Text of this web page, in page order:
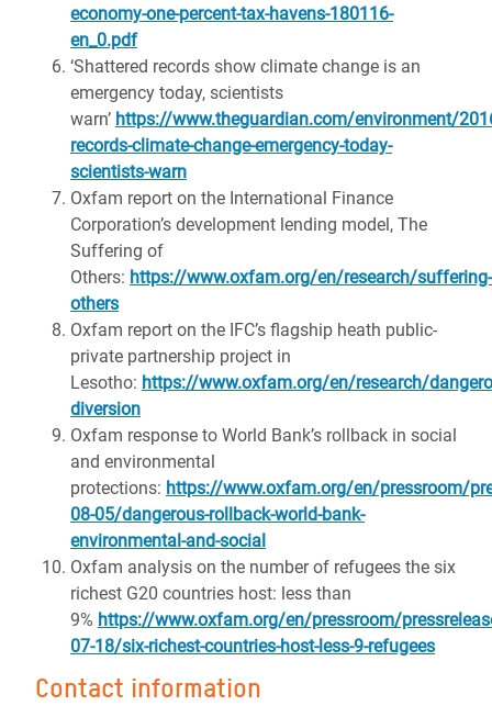
economy-one-percent-tax-havens-180116-
en_0.pdf
‘Shattered records show climate change is an
emergency today, scientists
warn’ https://www.theguardian.com/environment/
records-climate-change-emergency-today-
scientists-warn
Oxfam report on the International Finance
Corporation’s development lending model, The
Suffering of
Others: https://www.oxfam.org/en/research/suffering-
others
Oxfam report on the IFC’s flagship heath public-
private partnership project in
Lesotho: https://www.oxfam.org/en/research/
diversion
Oxfam response to World Bank’s rollback in social
and environmental
protections: https://www.oxfam.org/en/pressroom/
08-05/dangerous-rollback-world-bank-
environmental-and-social
Oxfam analysis on the number of refugees the six
richest G20 countries host: less than
9% https://www.oxfam.org/en/pressroom/
07-18/six-richest-countries-host-less-9-refugees
Contact information